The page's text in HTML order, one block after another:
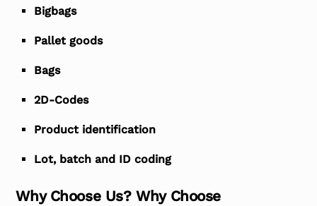
Bigbags
Pallet goods
Bags
2D-Codes
Product identification
Lot, batch and ID coding
Why Choose Us? Why Choose